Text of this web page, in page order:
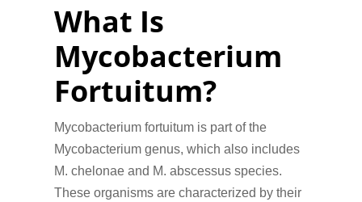
What Is
Mycobacterium
Fortuitum?
Mycobacterium fortuitum is part of the
Mycobacterium genus, which also includes
M. chelonae and M. abscessus species.
These organisms are characterized by their